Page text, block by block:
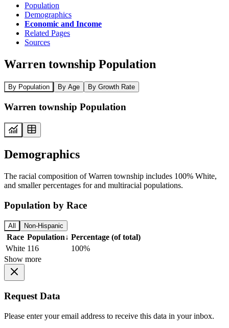
Population
Demographics
Economic and Income
Related Pages
Sources
Warren township Population
By Population By Age By Growth Rate
Warren township Population
Demographics
The racial composition of Warren township includes 100% White,
and smaller percentages for and multiracial populations.
Population by Race
All Non-Hispanic
Race Population↓ Percentage (of total)
White 116
100%
Show more
Request Data
Please enter your email address to receive this data in your inbox.